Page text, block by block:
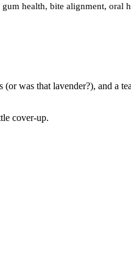
health, bite alignment, oral
was that lavender?), and a
cover-up.